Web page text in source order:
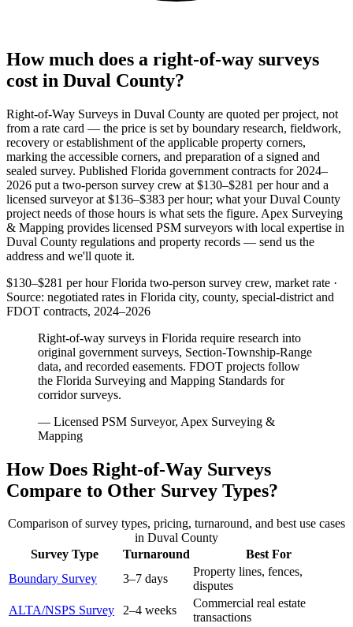
How much does a right-of-way surveys
cost in Duval County?
Right-of-Way Surveys in Duval County are quoted per project, not
from a rate card — the price is set by boundary research, fieldwork,
recovery or establishment of the applicable property corners,
marking the accessible corners, and preparation of a signed and
sealed survey. Published Florida government contracts for 2024–
2026 put a two-person survey crew at $130–$281 per hour and a
licensed surveyor at $136–$383 per hour; what your Duval County
project needs of those hours is what sets the figure. Apex Surveying
& Mapping provides licensed PSM surveyors with local expertise in
Duval County regulations and property records — send us the
address and we'll quote it.
$130–$281 per hour Florida two-person survey crew, market rate ·
Source: negotiated rates in Florida city, county, special-district and
FDOT contracts, 2024–2026
Right-of-way surveys in Florida require research into
original government surveys, Section-Township-Range
data, and recorded easements. FDOT projects follow
the Florida Surveying and Mapping Standards for
corridor surveys.
— Licensed PSM Surveyor, Apex Surveying &
Mapping
How Does Right-of-Way Surveys
Compare to Other Survey Types?
Comparison of survey types, pricing, turnaround, and best use cases
in Duval County
Survey Type
Turnaround
Best For
Boundary Survey
3–7 days
Property lines, fences,
disputes
ALTA/NSPS Survey
2–4 weeks
Commercial real estate
transactions